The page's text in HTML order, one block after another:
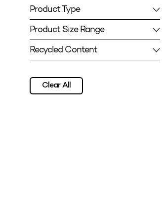
Product Type
Product Size Range
Recycled Content
Clear All